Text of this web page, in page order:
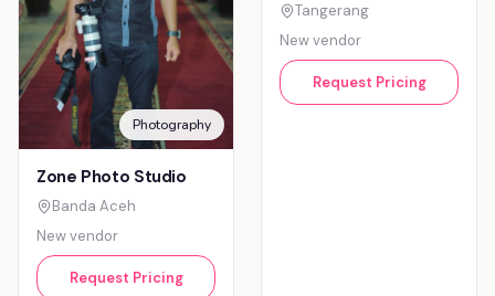
Photography
Zone Photo Studio
Banda Aceh
New vendor
Request Pricing
Tangerang
New vendor
Request Pricing